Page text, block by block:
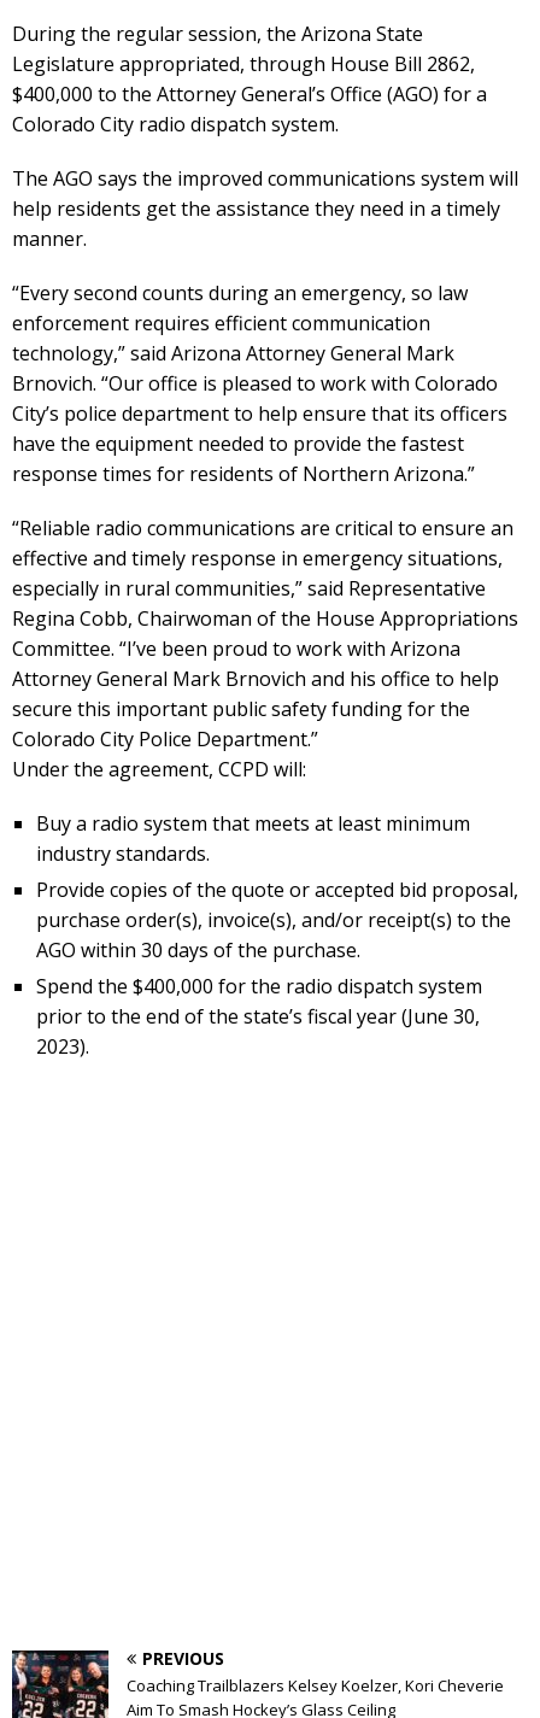
During the regular session, the Arizona State
Legislature appropriated, through House Bill 2862,
$400,000 to the Attorney General’s Office (AGO) for a
Colorado City radio dispatch system.
The AGO says the improved communications system will
help residents get the assistance they need in a timely
manner.
“Every second counts during an emergency, so law
enforcement requires efficient communication
technology,” said Arizona Attorney General Mark
Brnovich. “Our office is pleased to work with Colorado
City’s police department to help ensure that its officers
have the equipment needed to provide the fastest
response times for residents of Northern Arizona.”
“Reliable radio communications are critical to ensure an
effective and timely response in emergency situations,
especially in rural communities,” said Representative
Regina Cobb, Chairwoman of the House Appropriations
Committee. “I’ve been proud to work with Arizona
Attorney General Mark Brnovich and his office to help
secure this important public safety funding for the
Colorado City Police Department.”
Under the agreement, CCPD will:
Buy a radio system that meets at least minimum
industry standards.
Provide copies of the quote or accepted bid proposal,
purchase order(s), invoice(s), and/or receipt(s) to the
AGO within 30 days of the purchase.
Spend the $400,000 for the radio dispatch system
prior to the end of the state’s fiscal year (June 30,
2023).
PREVIOUS
Coaching Trailblazers Kelsey Koelzer, Kori Cheverie
Aim To Smash Hockey’s Glass Ceiling